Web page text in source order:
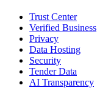
Trust Center
Verified Business
Privacy
Data Hosting
Security
Tender Data
AI Transparency